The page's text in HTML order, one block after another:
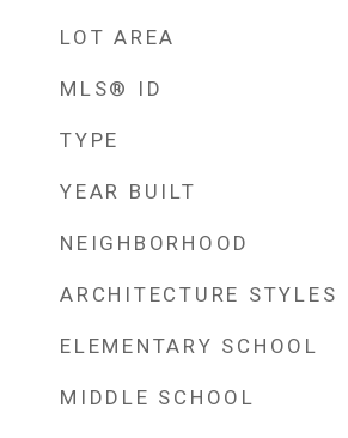
LOT AREA
MLS® ID
TYPE
YEAR BUILT
NEIGHBORHOOD
ARCHITECTURE STYLES
ELEMENTARY SCHOOL
MIDDLE SCHOOL